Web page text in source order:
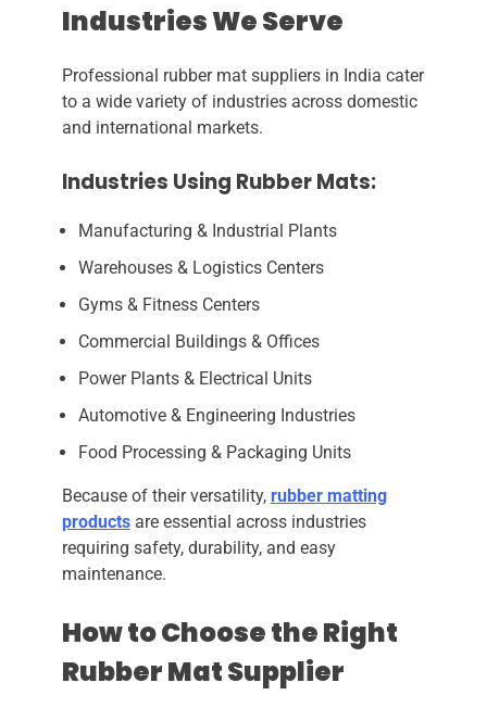
Industries We Serve
Professional rubber mat suppliers in India cater
to a wide variety of industries across domestic
and international markets.
Industries Using Rubber Mats:
Manufacturing & Industrial Plants
Warehouses & Logistics Centers
Gyms & Fitness Centers
Commercial Buildings & Offices
Power Plants & Electrical Units
Automotive & Engineering Industries
Food Processing & Packaging Units
Because of their versatility, rubber matting
productsare essential across industries
requiring safety, durability, and easy
maintenance.
How to Choose the Right
Rubber Mat Supplier